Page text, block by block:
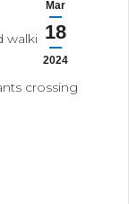
Mar
18
2024
walking
crossing